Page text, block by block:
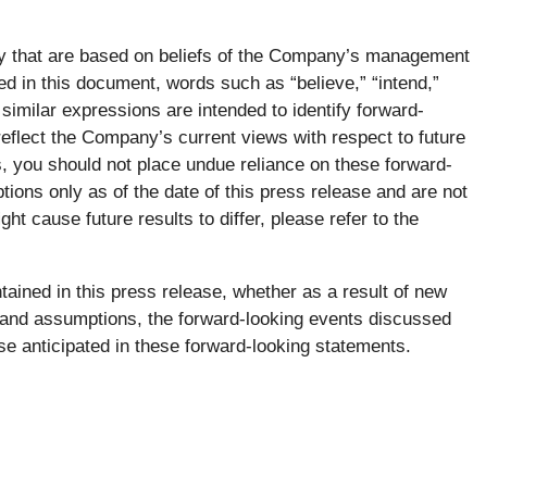
are based on beliefs of the Company’s management
this document, words such as “believe,” “intend,”
similar expressions are intended to identify forward-
the Company’s current views with respect to future
should not place undue reliance on these forward-
only as of the date of this press release and are not
cause future results to differ, please refer to the
in this press release, whether as a result of new
assumptions, the forward-looking events discussed
anticipated in these forward-looking statements.